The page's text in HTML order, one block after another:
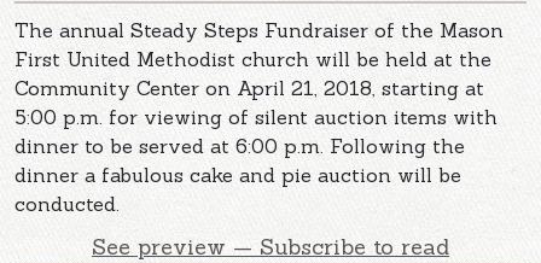
The annual Steady Steps Fundraiser of the Mason
First United Methodist church will be held at the
Community Center on April 21, 2018, starting at
5:00 p.m. for viewing of silent auction items with
dinner to be served at 6:00 p.m. Following the
dinner a fabulous cake and pie auction will be
conducted.
See preview — Subscribe to read